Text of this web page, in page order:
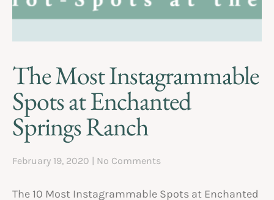
The Most Instagrammable
Spots at Enchanted
Springs Ranch
February 19, 2020 No Comments
The 10 Most Instagrammable Spots at Enchanted